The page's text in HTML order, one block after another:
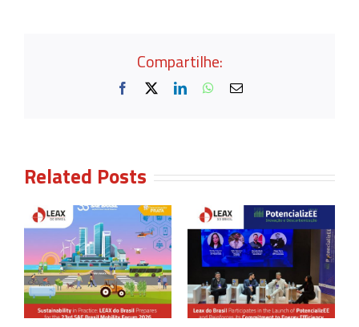
Compartilhe:
Facebook LinkedInWhatsApp
Email
Related Posts